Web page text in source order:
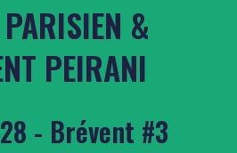
&
PEIRANI
- Brévent #3